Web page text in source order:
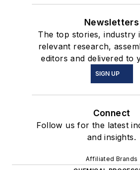
Newsletters
The top stories, industry
relevant research,
editors and delivered to
SIGN UP
Connect
Follow us for the latest
and insights.
Affiliated Brands